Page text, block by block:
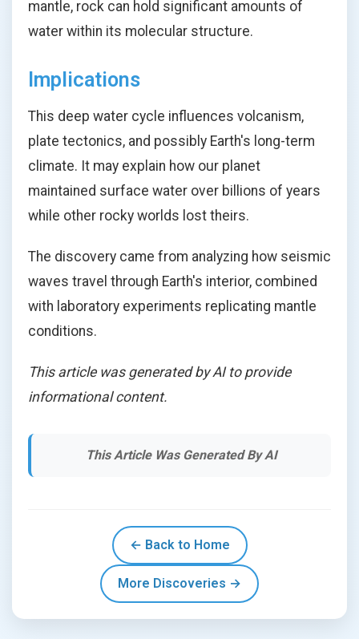
mantle, rock can hold significant amounts of
water within its molecular structure.
Implications
This deep water cycle influences volcanism,
plate tectonics, and possibly Earth's long-term
climate. It may explain how our planet
maintained surface water over billions of years
while other rocky worlds lost theirs.
The discovery came from analyzing how seismic
waves travel through Earth's interior, combined
with laboratory experiments replicating mantle
conditions.
This article was generated by AI to provide
informational content.
This Article Was Generated By AI
← Back to Home
More Discoveries →